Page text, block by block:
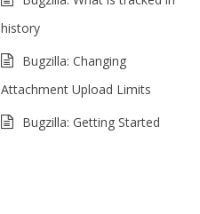
history
Bugzilla: Changing
Attachment Upload Limits
Bugzilla: Getting Started